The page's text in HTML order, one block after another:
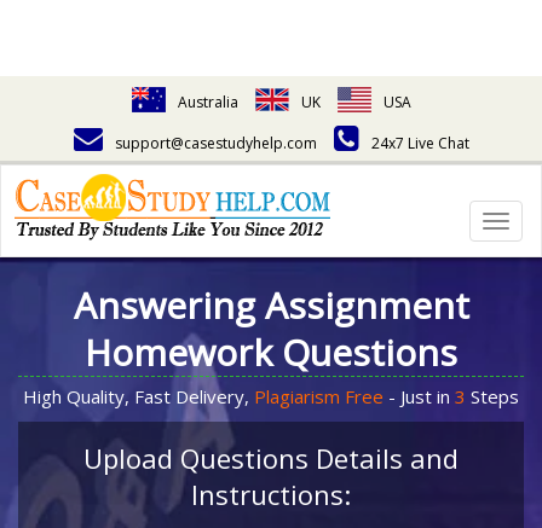
Australia UK
USA
support@casestudyhelp.com
24x7 Live Chat
Answering Assignment
Homework Questions
High Quality, Fast Delivery, Plagiarism Free - Just in 3 Steps
Upload Questions Details and
Instructions: